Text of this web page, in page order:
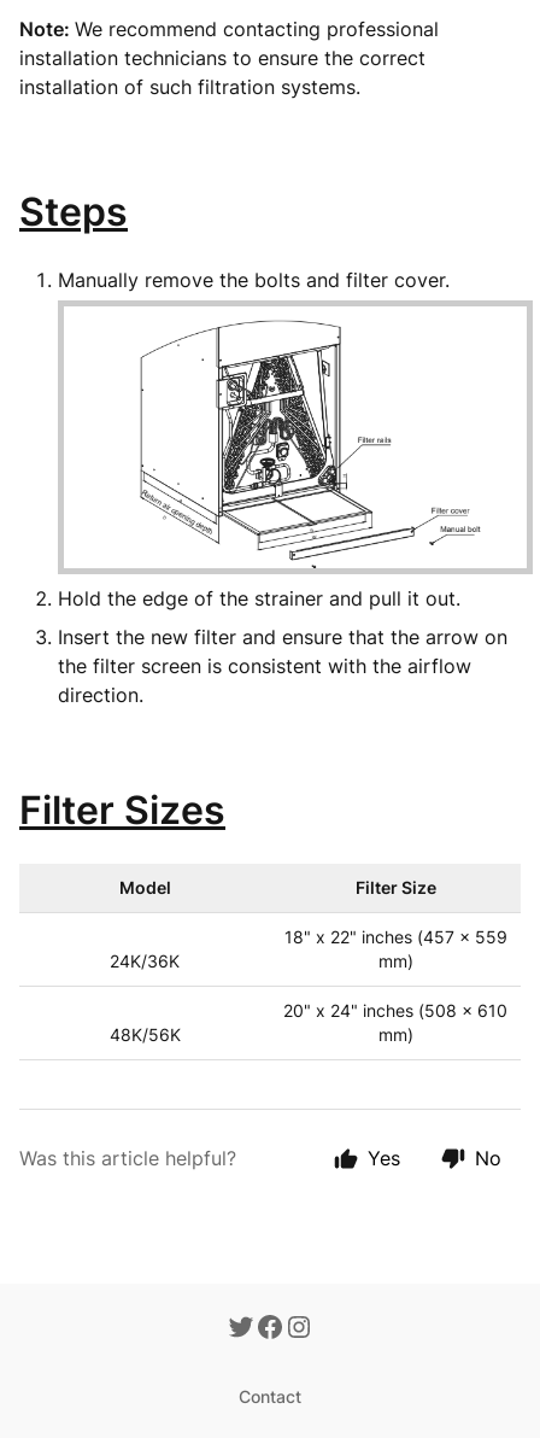
Note: We recommend contacting professional
installation technicians to ensure the correct
installation of such filtration systems.
Steps
Manually remove the bolts and filter cover.
Hold the edge of the strainer and pull it out.
Insert the new filter and ensure that the arrow on
the filter screen is consistent with the airflow
direction.
Filter Sizes
Model Filter Size
24K/36K
18" x 22" inches (457 x 559
mm)
48K/56K
20" x 24" inches (508 x 610
mm)
Was this article helpful? Yes No
Contact